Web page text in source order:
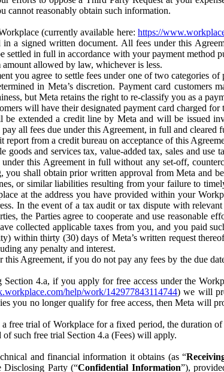
cannot reasonably obtain such information.
(currently available here:https://
a signed written document. All fees under this
in full in accordance with your payment method
allowed by law, whichever is less.
you agree to settle fees under one of two categories
in Meta’s discretion. Payment card customers
but Meta retains the right to re-classify you as a
will have their designated payment card charged for
be extended a credit line by Meta and will be issued
all fees due under this Agreement, in full and
report from a credit bureau on acceptance of this
goods and services tax, value-added tax, sales and
this Agreement in full without any set-off,
shall obtain prior written approval from Meta and
or similar liabilities resulting from your failure to
at the address you have provided within your
In the event of a tax audit or tax dispute with
the Parties agree to cooperate and use reasonable
collected applicable taxes from you, and you paid
within thirty (30) days of Meta’s written request
any penalty and interest.
Agreement, if you do not pay any fees by the due
Section 4.a, if you apply for free access under the
help/work/142977843114744) we will
you no longer qualify for free access, then Meta will
free trial of Workplace for a fixed period, the duration
such free trial Section 4.a (Fees) will apply.
and financial information it obtains (as “
Disclosing Party (“Confidential Information”),